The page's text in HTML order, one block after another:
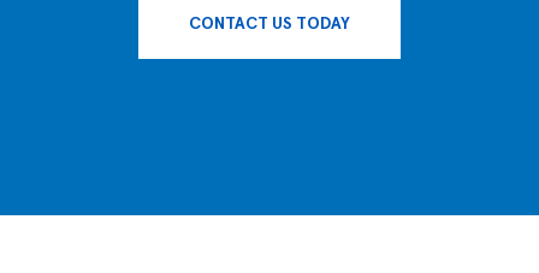
CONTACT US TODAY